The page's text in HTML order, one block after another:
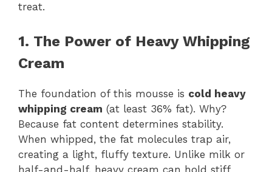
treat.
1. The Power of Heavy Whipping
Cream
The foundation of this mousse is cold heavy
whipping cream (at least 36% fat). Why?
Because fat content determines stability.
When whipped, the fat molecules trap air,
creating a light, fluffy texture. Unlike milk or
half-and-half, heavy cream can hold stiff